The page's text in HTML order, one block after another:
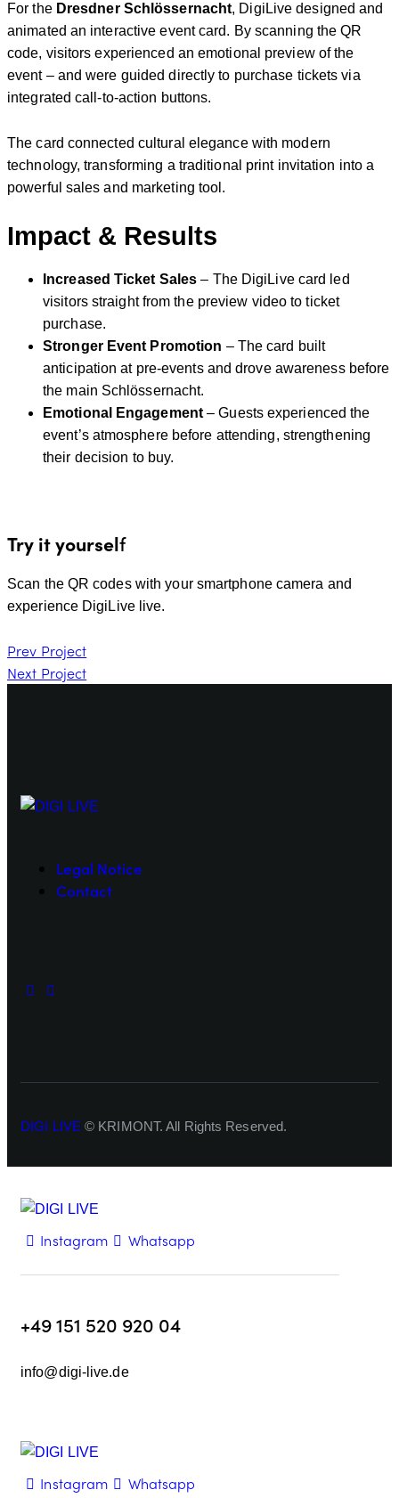
For the Dresdner Schlössernacht, DigiLive designed and
animated an interactive event card. By scanning the QR
code, visitors experienced an emotional preview of the
event – and were guided directly to purchase tickets via
integrated call-to-action buttons.
The card connected cultural elegance with modern
technology, transforming a traditional print invitation into a
powerful sales and marketing tool.
Impact & Results
Increased Ticket Sales – The DigiLive card led
visitors straight from the preview video to ticket
purchase.
Stronger Event Promotion – The card built
anticipation at pre-events and drove awareness before
the main Schlössernacht.
Emotional Engagement – Guests experienced the
event’s atmosphere before attending, strengthening
their decision to buy.
Try it yourself
Scan the QR codes with your smartphone camera and
experience DigiLive live.
Prev Project
Next Project
Legal Notice
Contact
DIGI LIVE © KRIMONT. All Rights Reserved.
Instagram Whatsapp
+49 151 520 920 04
info@digi-live.de
Instagram Whatsapp